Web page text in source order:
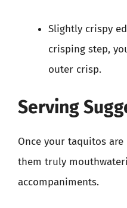
Slightly crispy
crisping step,
outer crisp.
Serving
Once your taquitos are
them truly
accompaniments.